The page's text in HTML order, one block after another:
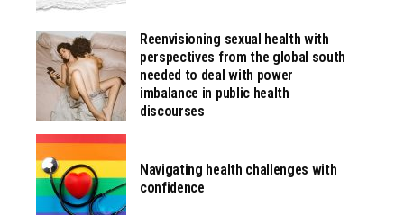
Reenvisioning sexual health with
perspectives from the global south
needed to deal with power
imbalance in public health
discourses
Navigating health challenges with
confidence